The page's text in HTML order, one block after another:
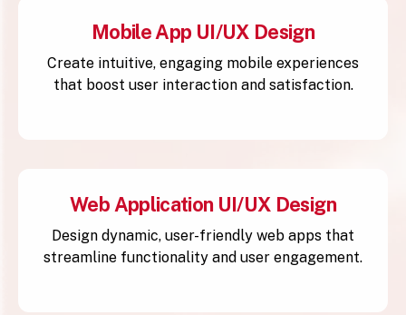
Mobile App UI/UX Design
Create intuitive, engaging mobile experiences
that boost user interaction and satisfaction.
Web Application UI/UX Design
Design dynamic, user-friendly web apps that
streamline functionality and user engagement.